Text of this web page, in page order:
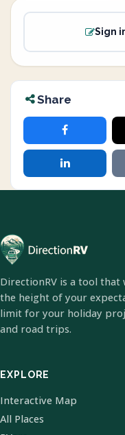
Sign
Share
DirectionRV is a tool
the height of your
limit for your holiday
and road trips.
EXPLORE
Interactive Map
All Places